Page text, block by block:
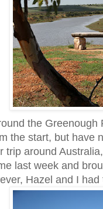
the
the start, but have
around
last week and
Hazel and I